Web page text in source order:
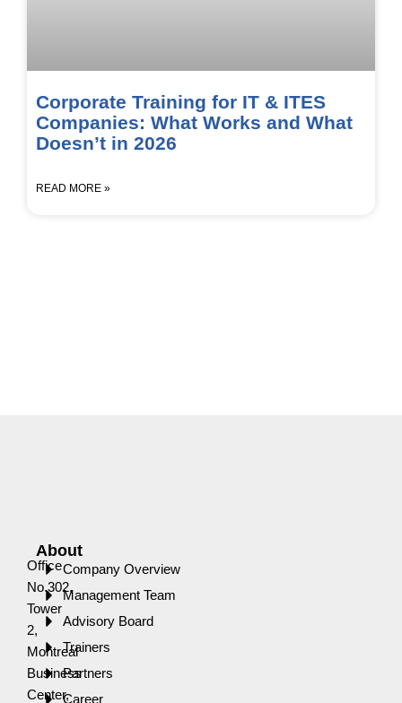
Corporate Training for IT & ITES
Companies: What Works and What
Doesn’t in 2026
READ MORE »
Office
No.302,
Tower
2,
Montreal
Business
Center,
About
Company Overview
Management Team
Advisory Board
Trainers
Partners
Career